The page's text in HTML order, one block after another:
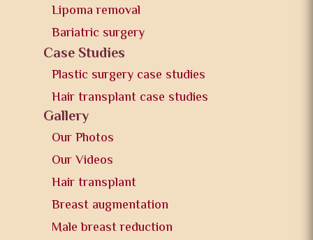
Lipoma removal
Bariatric surgery
Case Studies
Plastic surgery case studies
Hair transplant case studies
Gallery
Our Photos
Our Videos
Hair transplant
Breast augmentation
Male breast reduction